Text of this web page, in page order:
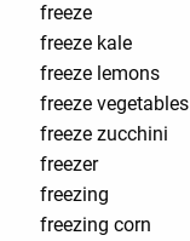
freeze
freeze kale
freeze lemons
freeze vegetables
freeze zucchini
freezer
freezing
freezing corn